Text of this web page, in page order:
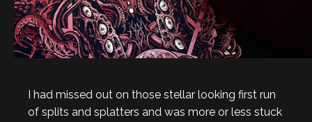
I had missed out on those stellar looking first run
of splits and splatters and was more or less stuck